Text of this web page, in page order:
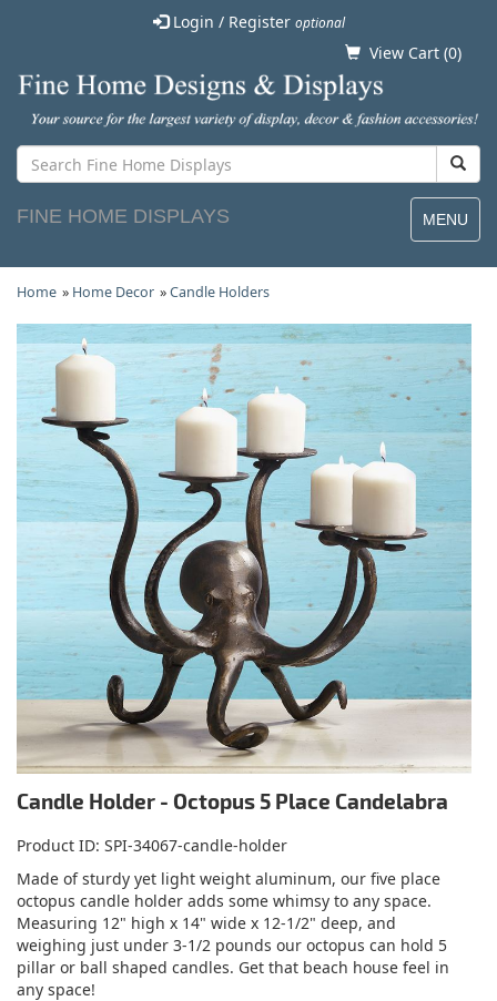
Login / Register optional
View Cart (0)
MENU
FINE HOME DISPLAYS
Home » Home Decor »Candle Holders
Candle Holder - Octopus 5 Place Candelabra
Product ID SPI-34067-candle-holder
Made of sturdy yet light weight aluminum, our five place
octopus candle holder adds some whimsy to any space.
Measuring 12" high x 14" wide x 12-1/2" deep, and
weighing just under 3-1/2 pounds our octopus can hold 5
pillar or ball shaped candles. Get that beach house feel in
any space!